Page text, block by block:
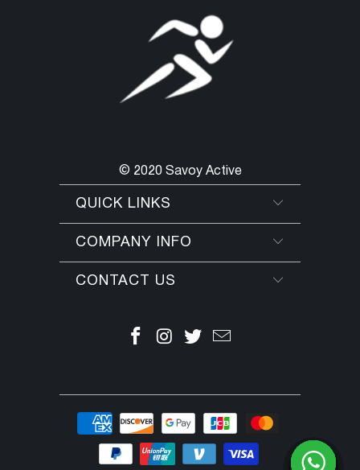
© 2020 Savoy Active
QUICK LINKS
COMPANY INFO
CONTACT US